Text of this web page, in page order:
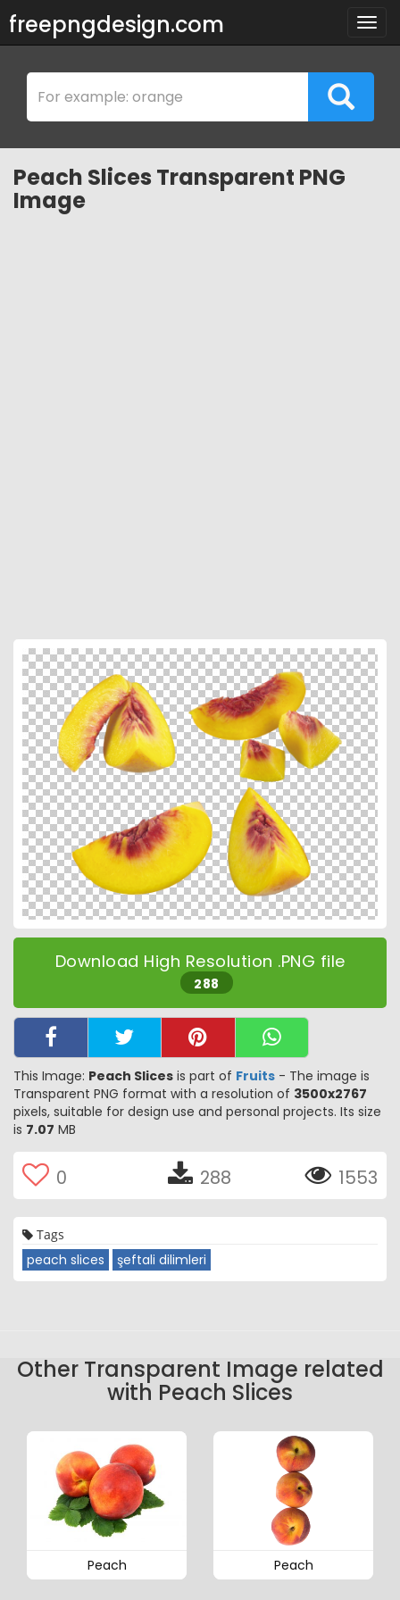
freepngdesign.com
Peach Slices Transparent PNG
Image
Download High Resolution .PNG file
288
This Image: Peach Slices is part of Fruits - The image is
Transparent PNG format with a resolution of 3500x2767
pixels, suitable for design use and personal projects. Its size
is 7.07 MB
0 288 1553
Tags
peach slices şeftali dilimleri
Other Transparent Image related
with Peach Slices
Peach Peach